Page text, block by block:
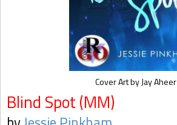
Blind Spot (MM)
Cover Art by Jay Aheer